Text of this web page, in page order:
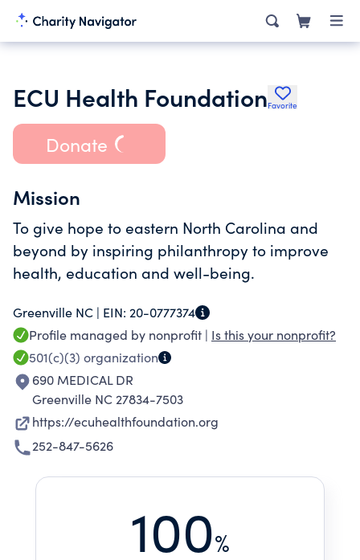
ECU Health FoundationFavorite
Donate
Mission
To give hope to eastern North Carolina and
beyond by inspiring philanthropy to improve
health, education and well-being.
Greenville NC | EIN: 20-0777374
Profile managed by nonprofit | Is this your nonprofit?
501(c)(3) organization
690 MEDICAL DR
Greenville NC 27834-7503
https://ecuhealthfoundation.org
252-847-5626
100%